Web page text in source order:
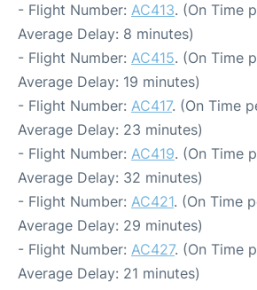
- Flight Number: AC413. (On Time
Average Delay: 8 minutes)
- Flight Number: AC415. (On Time
Average Delay: 19 minutes)
- Flight Number: AC417. (On Time
Average Delay: 23 minutes)
- Flight Number: AC419. (On Time
Average Delay: 32 minutes)
- Flight Number: AC421. (On Time
Average Delay: 29 minutes)
- Flight Number: AC427. (On Time
Average Delay: 21 minutes)